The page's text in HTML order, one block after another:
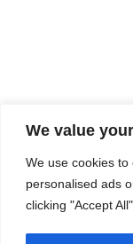
We value
We use cookies
personalised ads
clicking "Accept